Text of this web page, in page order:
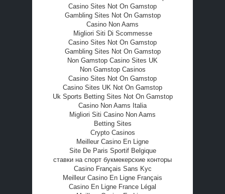
Casino Sites Not On Gamstop
Gambling Sites Not On Gamstop
Casino Non Aams
Migliori Siti Di Scommesse
Casino Sites Not On Gamstop
Gambling Sites Not On Gamstop
Non Gamstop Casino Sites UK
Non Gamstop Casinos
Casino Sites Not On Gamstop
Casino Sites UK Not On Gamstop
Uk Sports Betting Sites Not On Gamstop
Casino Non Aams Italia
Migliori Siti Casino Non Aams
Betting Sites
Crypto Casinos
Meilleur Casino En Ligne
Site De Paris Sportif Belgique
ставки на спорт букмекерские конторы
Casino Français Sans Kyc
Meilleur Casino En Ligne Français
Casino En Ligne France Légal